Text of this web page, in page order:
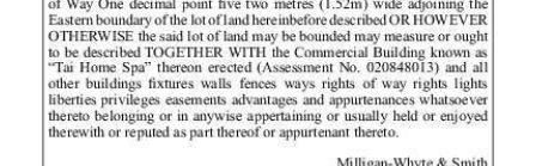
Classifieds
Obituaries
Weather